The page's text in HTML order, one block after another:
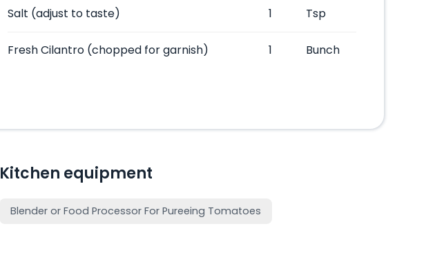
Salt (adjust to taste) 1 Tsp
Fresh Cilantro (chopped for garnish) 1 Bunch
Kitchen equipment
Blender or Food Processor For Pureeing Tomatoes